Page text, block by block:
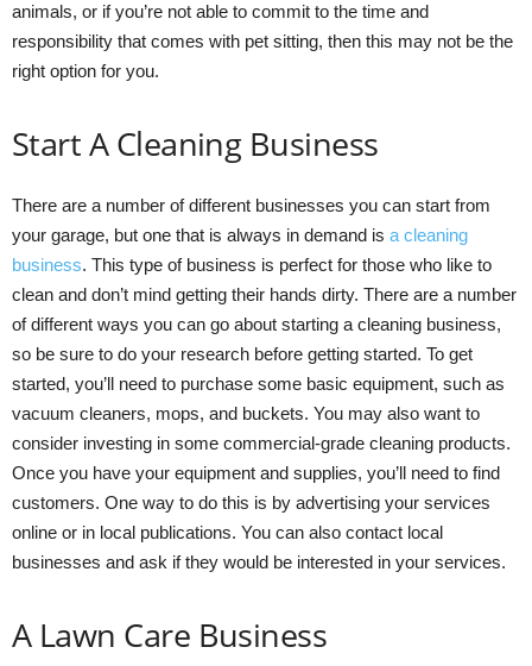
animals, or if you’re not able to commit to the time and
responsibility that comes with pet sitting, then this may not be the
right option for you.
Start A Cleaning Business
There are a number of different businesses you can start from
your garage, but one that is always in demand is a cleaning
business. This type of business is perfect for those who like to
clean and don’t mind getting their hands dirty. There are a number
of different ways you can go about starting a cleaning business,
so be sure to do your research before getting started. To get
started, you’ll need to purchase some basic equipment, such as
vacuum cleaners, mops, and buckets. You may also want to
consider investing in some commercial-grade cleaning products.
Once you have your equipment and supplies, you’ll need to find
customers. One way to do this is by advertising your services
online or in local publications. You can also contact local
businesses and ask if they would be interested in your services.
A Lawn Care Business